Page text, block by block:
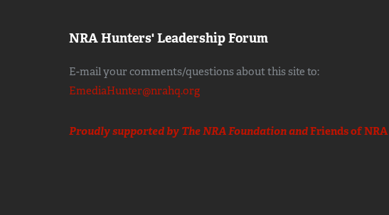
NRA Hunters' Leadership Forum
E-mail your comments/questions about this site to:
EmediaHunter@nrahq.org
Proudly supported by The NRA Foundation andFriends of NRA